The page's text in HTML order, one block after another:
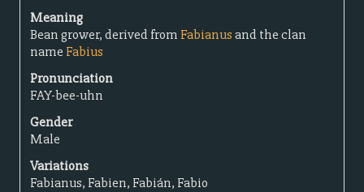
Meaning
Bean grower, derived from Fabianusand the clan
name Fabius
Pronunciation
FAY-bee-uhn
Gender
Male
Variations
Fabianus, Fabien, Fabián, Fabio